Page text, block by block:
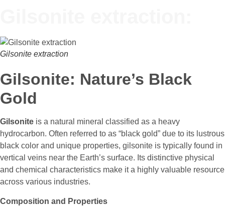
Gilsonite extraction
Gilsonite: Nature’s Black
Gold
Gilsonite is a natural mineral classified as a heavy
hydrocarbon. Often referred to as “black gold” due to its lustrous
black color and unique properties, gilsonite is typically found in
vertical veins near the Earth’s surface. Its distinctive physical
and chemical characteristics make it a highly valuable resource
across various industries.
Composition and Properties